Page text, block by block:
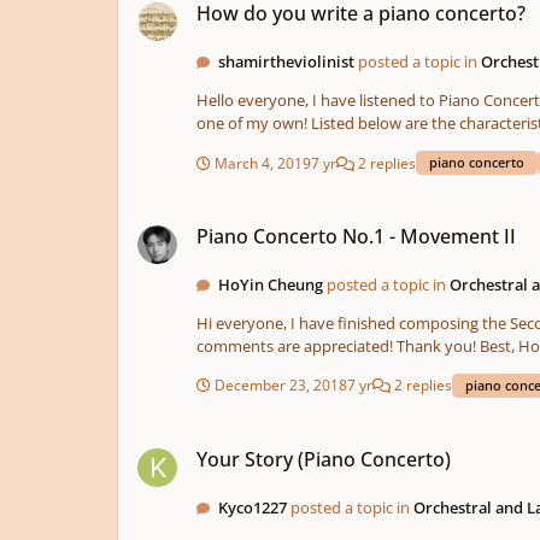
How do you write a piano concerto?
shamirtheviolinist posted a topic in
Hello everyone, I have listened to Piano Concerto No. 5 in E♭ major, Op. 73, by Ludwig van Beethoven and, have fallen in love with it. After listening to this I have decided to write
one of my own! Listed below are the characteristics of it. Key: A♭ major Tempo: 110 bpm Time Signature: 4/4 Instruments: 2 Flutes, 2 Oboes, 2 Clarinets
(in F), 2 Trumpets (in B♭), 2 Tenor Trombones, 1 Bass
based on other piano concertos that I have
March 4, 20197 yr 2 replies piano concerto
Piano Concerto No.1 - Movement II
HoYin Cheung posted a topic inOrchestral
Hi everyone, I have finished composing the Second Movement of my Piano Concerto No.1. This is my first attempt to write a slow movement for piano. Hope you like it and any
December 23, 20187 yr 2 replies piano
Your Story (Piano Concerto)
Kyco1227 posted a topic inOrchestral and